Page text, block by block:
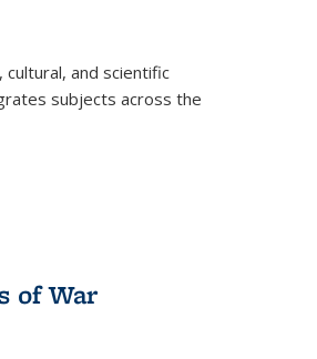
and scientific
subjects across the
of War